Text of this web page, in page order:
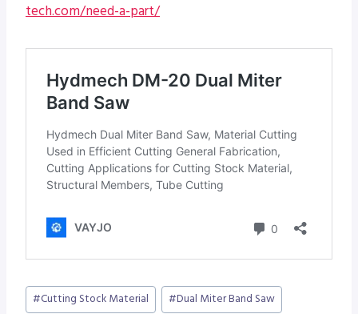
tech.com/need-a-part/
Post
#Cutting Stock Material #Dual Miter Band Saw